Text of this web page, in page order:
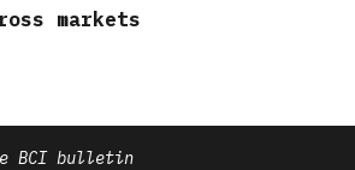
markets
BCI bulletin